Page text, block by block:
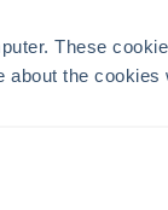
These
about the